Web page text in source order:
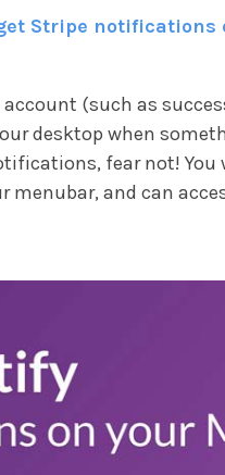
Stripe notifications
(such as
desktop when
fear not! You
menubar, and can